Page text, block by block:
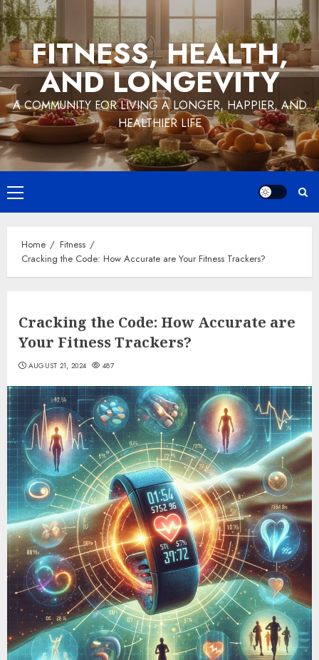
Skip
to
contentFITNESS, HEALTH,
AND LONGEVITY
A COMMUNITY FOR LIVING A LONGER, HAPPIER, AND
HEALTHIER LIFE
Primary
Menu
Home
Fitness
Cracking the Code: How Accurate are Your Fitness Trackers?
Cracking the Code: How Accurate are
Your Fitness Trackers?
AUGUST 21, 2024 487